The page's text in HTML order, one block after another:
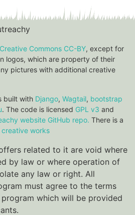
Creative Commons CC-BY, except for
logos, which are property of their
pictures with additional creative
built with Django, Wagtail, bootstrap
. The code is licensed GPL v3 and
website GitHub repo. There is a
works
related to it are void where
by law or where operation of
any law or right. All
must agree to the terms
which will be provided